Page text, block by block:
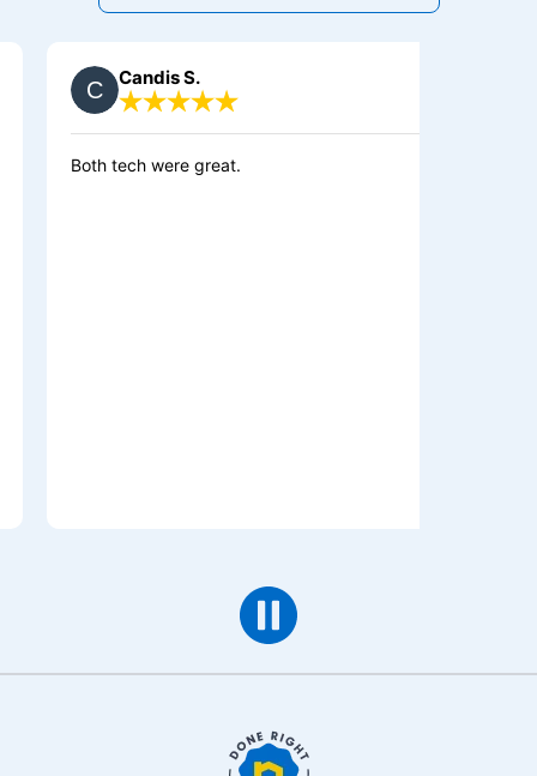
Candis S.
tech were great.